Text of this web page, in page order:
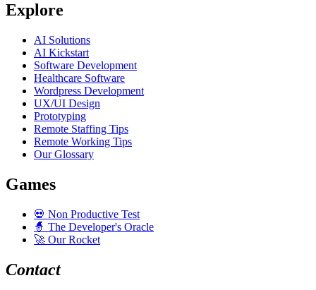
Explore
AI Solutions
AI Kickstart
Software Development
Healthcare Software
Wordpress Development
UX/UI Design
Prototyping
Remote Staffing Tips
Remote Working Tips
Our Glossary
Games
💀 Non Productive Test
🧙 The Developer's Oracle
🚀 Our Rocket
Contact